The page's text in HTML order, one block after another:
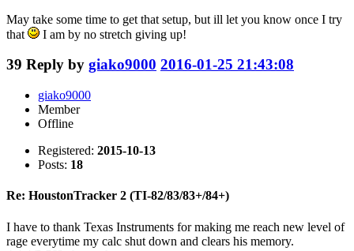
May take some time to get that setup, but ill let you know once I try
that
I am by no stretch giving up!
39 Reply by giako9000 2016-01-25 21:43:08
giako9000
Member
Offline
Registered: 2015-10-13
Posts: 18
Re: HoustonTracker 2 (TI-82/83/83+/84+)
I have to thank Texas Instruments for making me reach new level of
rage everytime my calc shut down and clears his memory.